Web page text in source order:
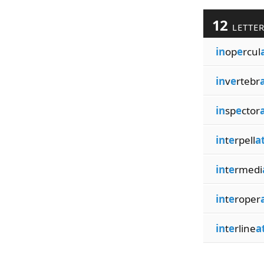
12
inopercul
invertebr
inspector
interpell
intermedi
interoper
interline